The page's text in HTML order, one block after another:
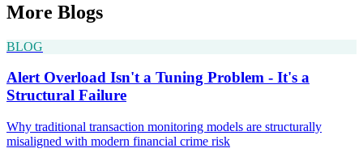
More Blogs
BLOG
Alert Overload Isn't a Tuning Problem - It's a
Structural Failure
Why traditional transaction monitoring models are structurally
misaligned with modern financial crime risk